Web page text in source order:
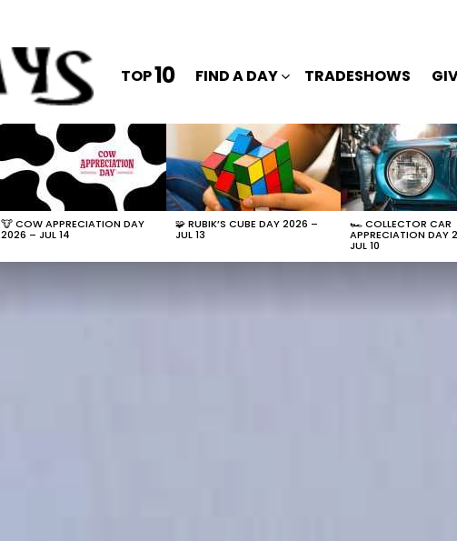
TOP10 FIND A DAY TRADESHOWS
🐮 COW APPRECIATION DAY
2026 – JUL 14
🧩 RUBIK’S CUBE DAY 2026 –
JUL 13
🏎️ COLLECTOR CAR
APPRECIATION DAY
JUL 10